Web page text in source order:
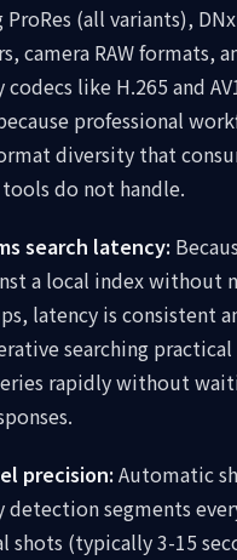
(all variants),
camera RAW formats,
like H.265 and
professional
diversity that
do not handle.
search latency:
a local index without
latency is consistent
searching
rapidly without
precision:Automatic
detection segments
shots (typically 3-15